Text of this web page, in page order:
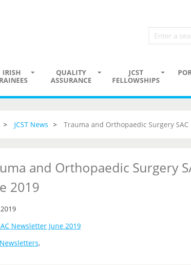
IRISH
QUALITY
ASSURANCE
JCST
FELLOWSHIPS
JCST News Trauma and Orthopaedic Surgery
and Orthopaedic Surgery
2019
Newsletter June 2019
Newsletters,